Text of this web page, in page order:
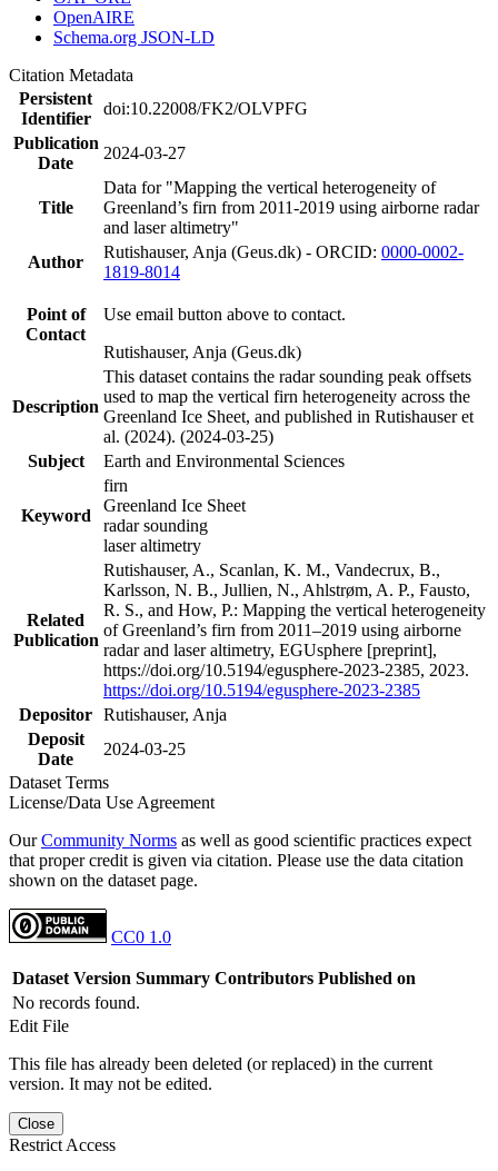
OpenAIRE
Schema.org JSON-LD
Citation Metadata
Persistent
Identifier
doi:10.22008/FK2/OLVPFG
Publication
Date
2024-03-27
Title
Data for "Mapping the vertical heterogeneity of
Greenland’s firn from 2011-2019 using airborne radar
and laser altimetry"
Author
Rutishauser, Anja (Geus.dk) - ORCID: 0000-0002-
1819-8014
Point of
Contact
Use email button above to contact.
Rutishauser, Anja (Geus.dk)
Description
This dataset contains the radar sounding peak offsets
used to map the vertical firn heterogeneity across the
Greenland Ice Sheet, and published in Rutishauser et
al. (2024). (2024-03-25)
Subject
Earth and Environmental Sciences
Keyword
firn
Greenland Ice Sheet
radar sounding
laser altimetry
Related
Publication
Rutishauser, A., Scanlan, K. M., Vandecrux, B.,
Karlsson, N. B., Jullien, N., Ahlstrøm, A. P., Fausto,
R. S., and How, P.: Mapping the vertical heterogeneity
of Greenland’s firn from 2011–2019 using airborne
radar and laser altimetry, EGUsphere [preprint],
https://doi.org/10.5194/egusphere-2023-2385, 2023.
https://doi.org/10.5194/egusphere-2023-2385
Depositor Rutishauser, Anja
Deposit
Date
2024-03-25
Dataset Terms
License/Data Use Agreement
OurCommunity Norms as well as good scientific practices expect
that proper credit is given via citation. Please use the data citation
shown on the dataset page.
CC0 1.0
Dataset Version Summary Contributors Published on
No records found.
Edit File
This file has already been deleted (or replaced) in the current
version. It may not be edited.
Close
Restrict Access